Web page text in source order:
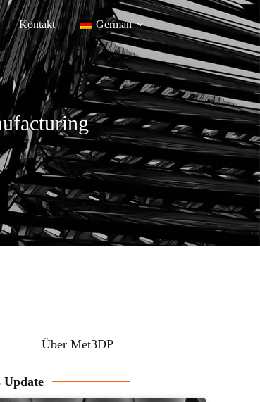
Kontakt German
Über Met3DP
Update